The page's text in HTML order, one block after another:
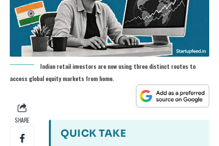
Indian retail investors are now using three distinct routes to
access global equity markets from home.
SHARE
QUICK TAKE